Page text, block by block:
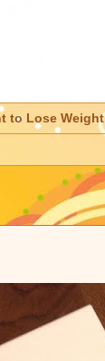
to Lose Weight